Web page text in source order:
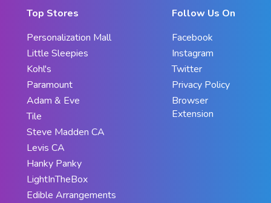
Top Stores
Personalization Mall
Little Sleepies
Kohl's
Paramount
Adam & Eve
Tile
Steve Madden CA
Levis CA
Hanky Panky
LightInTheBox
Edible Arrangements
Follow Us On
Facebook
Instagram
Twitter
Privacy Policy
Browser
Extension